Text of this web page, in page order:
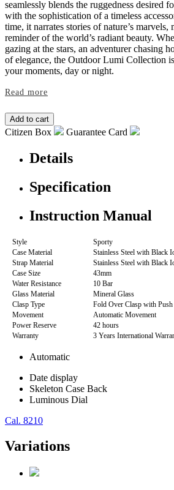
seamlessly blends the ruggedness desired
with the sophistication of a timeless
time, it narrates stories of nature’s marvels,
reminder of the world’s radiant beauty.
gazing at the stars, an adventurer chasing
of elegance, the Outdoor Lumi Collection
your moments, day or night.
Read more
Citizen Box Guarantee Card
Details
Specification
Instruction Manual
Style
Sporty
Case Material
Stainless Steel with Black
Strap Material
Stainless Steel with Black
Case Size
43mm
Water Resistance
10 Bar
Glass Material
Mineral Glass
Clasp Type
Fold Over Clasp with
Movement
Automatic Movement
Power Reserve
42 hours
Warranty
3 Years International
Automatic
Date display
Skeleton Case Back
Luminous Dial
Cal. 8210
Variations